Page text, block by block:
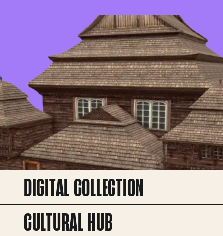
DIGITAL COLLECTION
CULTURAL HUB